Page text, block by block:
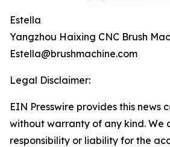
Estella
Yangzhou Haixing CNC Brush
Estella@brushmachine.com
Legal Disclaimer:
EIN Presswire provides this news
without warranty of any kind. We
responsibility or liability for the